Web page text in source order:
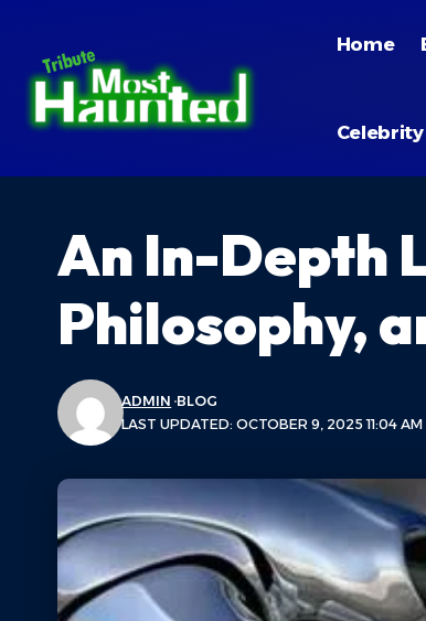
Home
Celebrity
An In-Depth
Philosophy,
LAST UPDATED: OCTOBER 9, 2025 11:04 AM
ADMIN BLOG